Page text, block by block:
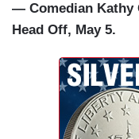
— Comedian Kathy
Head Off, May 5.